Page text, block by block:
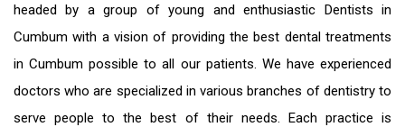
headed by a group of young and enthusiastic Dentists in
Cumbum with a vision of providing thebest dental treatments
in Cumbum possible to all our patients. We have experienced
doctors who are specialized in various branches of dentistry to
serve people to the best of their needs. Each practice is